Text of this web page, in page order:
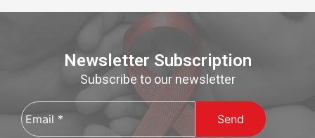
Newsletter Subscription
Subscribe to our newsletter
Email
*